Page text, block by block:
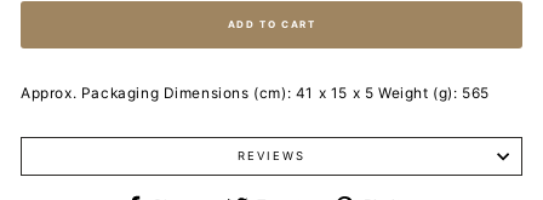
ADD TO CART
Approx. Packaging Dimensions (cm): 41 x 15 x 5 Weight (g): 565
REVIEWS